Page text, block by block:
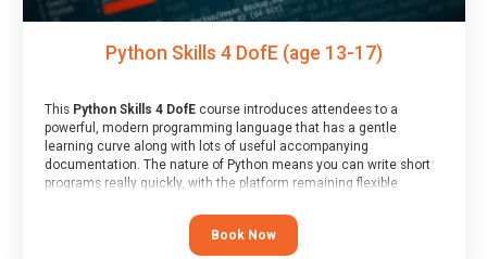
Python Skills 4 DofE (age 13-17)
This Python Skills 4 DofEcourse introduces attendees to a
powerful, modern programming language that has a gentle
learning curve along with lots of useful accompanying
documentation. The nature of Python means you can write short
programs really quickly, with the platform remaining flexible
At the end of the course, you will receive a Spark4Kids certificate
Book Now